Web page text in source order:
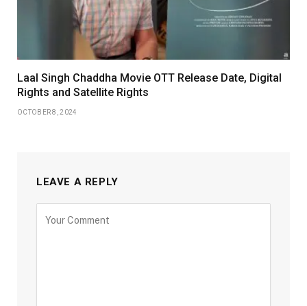
Laal Singh Chaddha Movie OTT Release Date, Digital
Rights and Satellite Rights
OCTOBER 8, 2024
LEAVE A REPLY